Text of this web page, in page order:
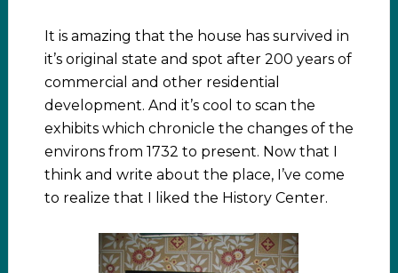
It is amazing that the house has survived in
it’s original state and spot after 200 years of
commercial and other residential
development. And it’s cool to scan the
exhibits which chronicle the changes of the
environs from 1732 to present. Now that I
think and write about the place, I’ve come
to realize that I liked the History Center.